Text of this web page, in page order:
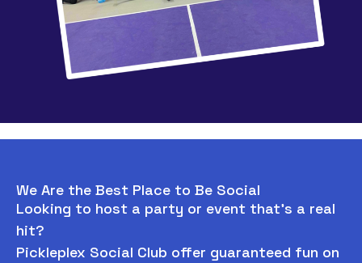
We Are the Best Place to Be Social
Looking to host a party or event that’s a real
hit?
Pickleplex Social Club offer guaranteed fun on